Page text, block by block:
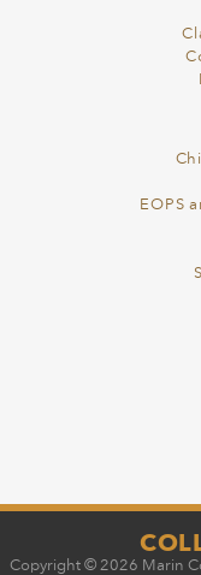
EOPS
Copyright © 2026 Marin